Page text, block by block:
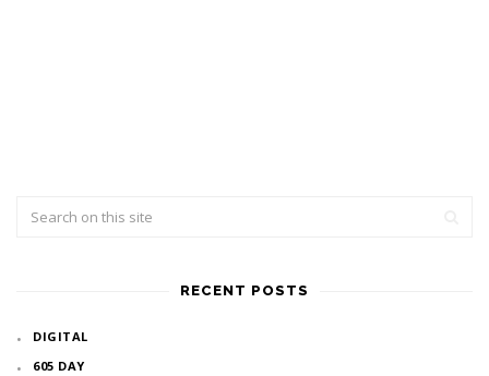
RECENT POSTS
DIGITAL
605 DAY